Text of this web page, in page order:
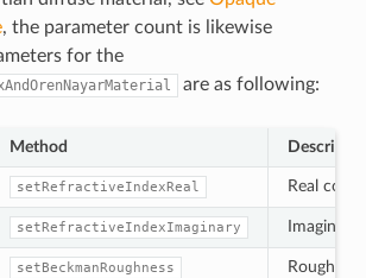
, the parameter count is likewise
for the
are as following:
Method
setRefractiveIndexReal Real
setRefractiveIndexImaginary
setBeckmanRoughness